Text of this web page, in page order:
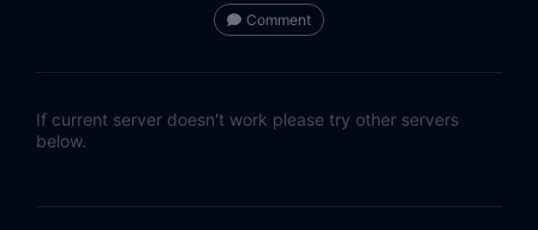
Comment
If current server doesn't work please try other servers
below.